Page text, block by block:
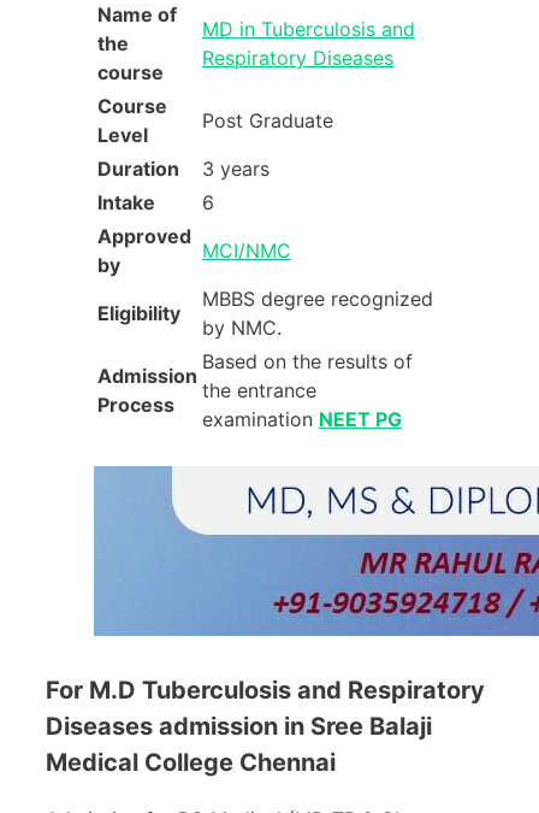
Name of
the
course
MD in Tuberculosis and
Respiratory Diseases
Course
Level
Post Graduate
Duration
3 years
Intake
6
Approved
by
MCI/NMC
Eligibility
MBBS degree recognized
by NMC.
Admission
Process
Based on the results of
the entrance
examination NEET PG
For M.D Tuberculosis and Respiratory
Diseases admission in Sree Balaji
Medical College Chennai